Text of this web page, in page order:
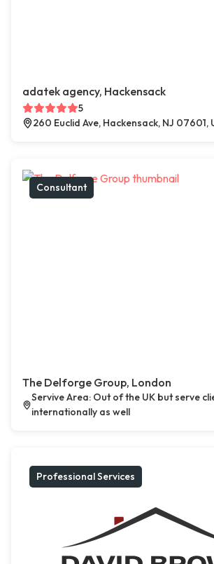
adatek agency, Hackensack
5
260 Euclid Ave, Hackensack, NJ 07601,
Consultant
The Delforge Group, London
Servive Area: Out of the UK but serve
internationally as well
Professional Services